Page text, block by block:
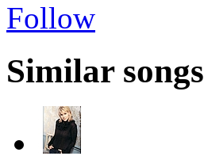
Follow
Similar songs